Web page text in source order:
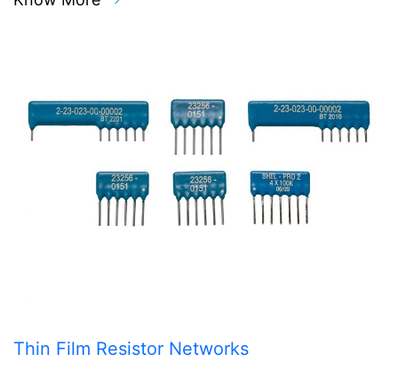
Thin Film Resistor Networks